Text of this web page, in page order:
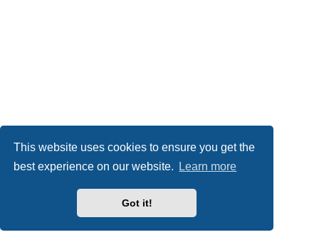
This website uses cookies to ensure you get the
best experience on our website.
Learn more
Got it!